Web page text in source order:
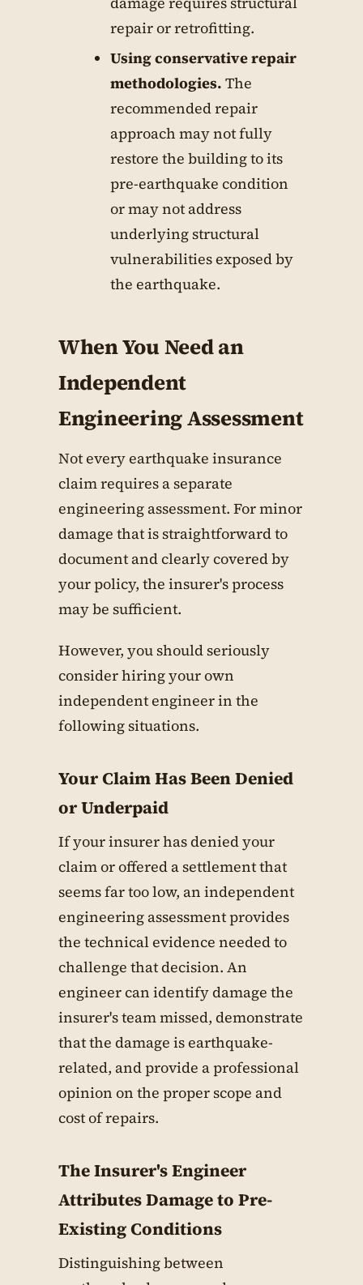
repair or retrofitting.
Using conservative repair
methodologies. The
recommended repair
approach may not fully
restore the building to its
pre-earthquake condition
or may not address
underlying structural
vulnerabilities exposed by
the earthquake.
When You Need an
Independent
Engineering Assessment
Not every earthquake insurance
claim requires a separate
engineering assessment. For minor
damage that is straightforward to
document and clearly covered by
your policy, the insurer's process
may be sufficient.
However, you should seriously
consider hiring your own
independent engineer in the
following situations.
Your Claim Has Been Denied
or Underpaid
If your insurer has denied your
claim or offered a settlement that
seems far too low, an independent
engineering assessment provides
the technical evidence needed to
challenge that decision. An
engineer can identify damage the
insurer's team missed, demonstrate
that the damage is earthquake-
related, and provide a professional
opinion on the proper scope and
cost of repairs.
The Insurer's Engineer
Attributes Damage to Pre-
Existing Conditions
Distinguishing between